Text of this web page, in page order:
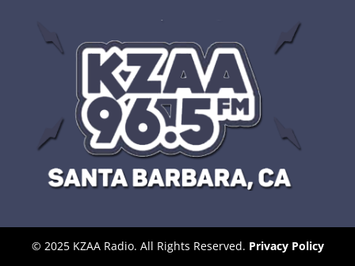
© 2025 KZAA Radio. All Rights Reserved. Privacy Policy